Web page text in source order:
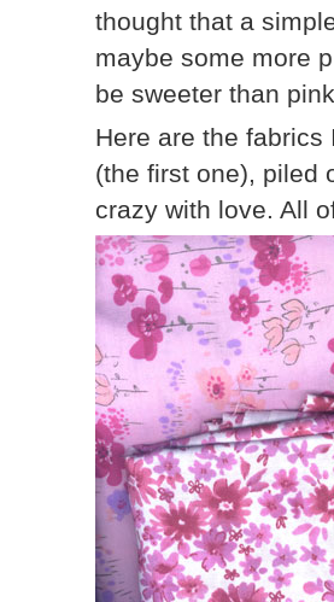
thought that a
maybe some more
be sweeter than
Here are the fabrics
(the first one), piled
crazy with love. All